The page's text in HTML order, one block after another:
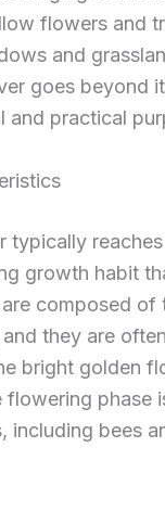
flowers and
and
goes beyond
and practical
typically
growth habit
composed
they are
bright golden
flowering
including bees